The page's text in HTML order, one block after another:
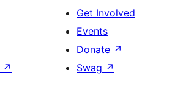
↗
Get Involved
Events
Donate ↗
Swag ↗